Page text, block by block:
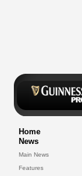
Home
News
Main News
Features